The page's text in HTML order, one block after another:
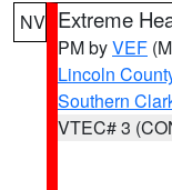
NV Extreme
PM byVEF
Lincoln
Southern
VTEC# 3